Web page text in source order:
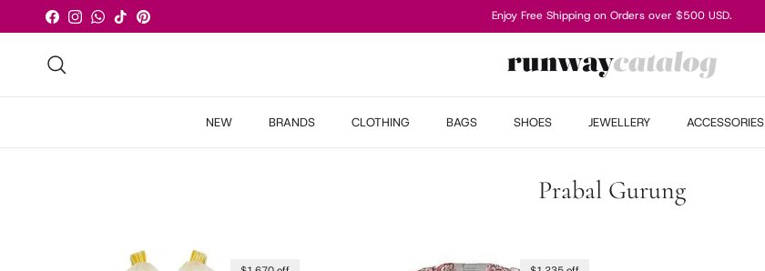
Skip to content
FacebookInstagramWhatsApp
TikTokPinterest Enjoy Free Shipping on Orders over $500 USD.
NEW BRANDS CLOTHING BAGS SHOES JEWELLERY ACCESSORIES
Prabal Gurung